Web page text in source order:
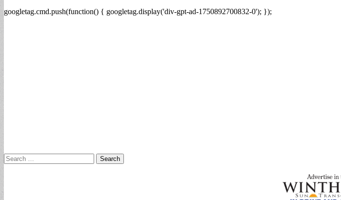
googletag.cmd.push(function() { googletag.display('div-gpt-ad-1750892700832-0'); });
Search
for: